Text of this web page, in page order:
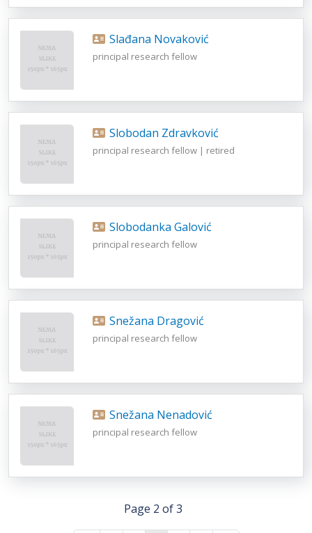
Slađana Novaković
principal research fellow
Slobodan Zdravković
principal research fellow | retired
Slobodanka Galović
principal research fellow
Snežana Dragović
principal research fellow
Snežana Nenadović
principal research fellow
Page 2 of 3